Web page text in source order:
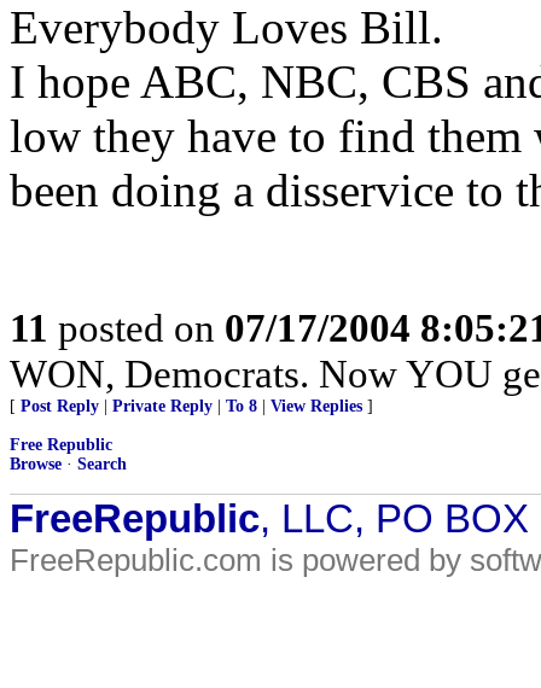
Everybody Loves Bill.
I hope ABC, NBC, CBS
low they have to find them
been doing a disservice to
11 posted on 07/17/2004
WON, Democrats. Now YOU
[ Post Reply Private Reply To 8 View Replies ]
Free Republic
Browse · Search
FreeRepublic, LLC, PO
FreeRepublic.com is powered by